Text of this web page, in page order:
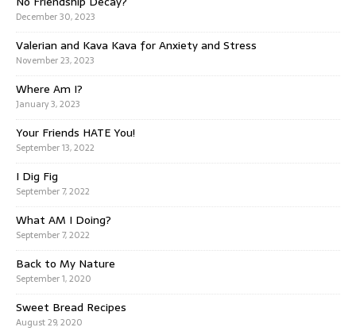
December 30, 2023
Valerian and Kava Kava for Anxiety and Stress
November 23, 2023
Where Am I?
January 3, 2023
Your Friends HATE You!
September 13, 2022
I Dig Fig
September 7, 2022
What AM I Doing?
September 7, 2022
Back to My Nature
September 1, 2020
Sweet Bread Recipes
August 29, 2020